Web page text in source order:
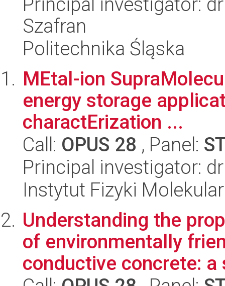
Szafran
Politechnika Śląska
MEtal-ion
energy storage
charactErization ...
Call: OPUS 28 , Panel:
Principal investigator:
Instytut Fizyki
Understanding the
of environmentally
conductive concrete: a